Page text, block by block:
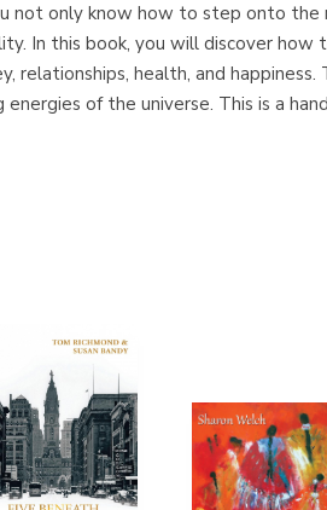
not only know how to step onto
In this book, you will discover
relationships, health, and
of the universe. This is a